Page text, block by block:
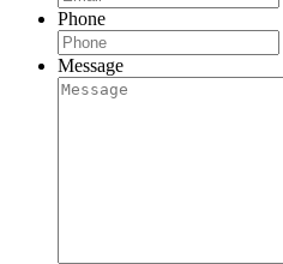
Phone
Message